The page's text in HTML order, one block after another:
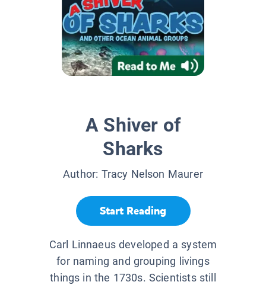
A Shiver of
Sharks
Author: Tracy Nelson Maurer
Start Reading
Carl Linnaeus developed a system
for naming and grouping livings
things in the 1730s. Scientists still